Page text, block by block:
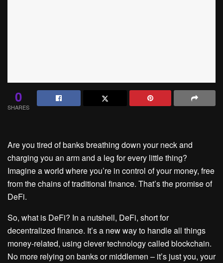
0
SHARES
Are you tired of banks breathing down your neck and
charging you an arm and a leg for every little thing?
Imagine a world where you’re in control of your money, free
from the chains of traditional finance. That’s the promise of
DeFi.
So, what is DeFi? In a nutshell, DeFi, short for
decentralized finance. It’s a new way to handle all things
money-related, using clever technology called blockchain.
No more relying on banks or middlemen – it’s just you, your